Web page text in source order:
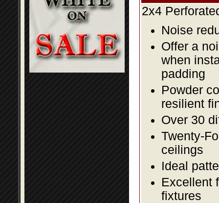
2x4
Noise
Offer a
when
padding
Powder
resilient
Over 30
Twenty-
ceilings
Ideal
Excellent
fixtures